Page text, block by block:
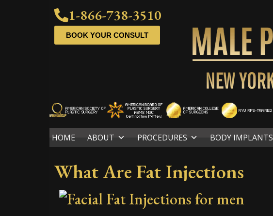
1-866-738-3510
BOOK YOUR CONSULT
HOME ABOUT PROCEDURES BODY IMPLANTS
What Are Fat Injections